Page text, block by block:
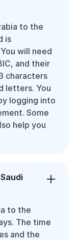
to the
is
will need
and their
characters
letters. You
logging into
Some
help you
to the
The time
and the